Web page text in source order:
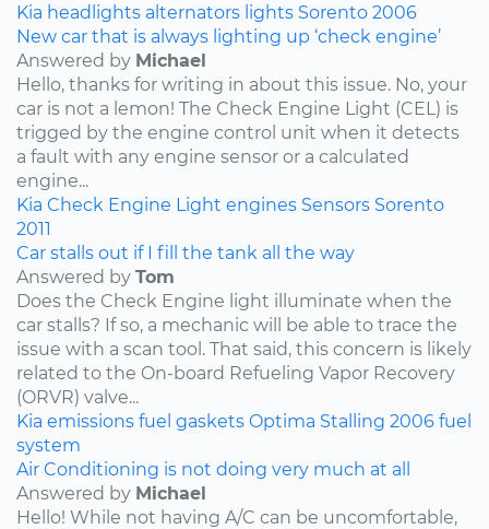
Kia headlights alternators lights Sorento 2006
New car that is always lighting up ‘check engine’
Answered by Michael
Hello, thanks for writing in about this issue. No, your
car is not a lemon! The Check Engine Light (CEL) is
trigged by the engine control unit when it detects
a fault with any engine sensor or a calculated
engine...
Kia Check Engine Light engines Sensors Sorento
2011
Car stalls out if I fill the tank all the way
Answered by Tom
Does the Check Engine light illuminate when the
car stalls? If so, a mechanic will be able to trace the
issue with a scan tool. That said, this concern is likely
related to the On-board Refueling Vapor Recovery
(ORVR) valve...
Kia emissions fuel gaskets Optima Stalling 2006 fuel
system
Air Conditioning is not doing very much at all
Answered by Michael
Hello! While not having A/C can be uncomfortable,